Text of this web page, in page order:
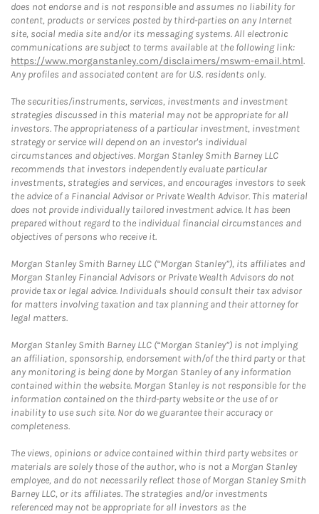
does not endorse and is not responsible and assumes no liability for
content, products or services posted by third-parties on any Internet
site, social media site and/or its messaging systems. All electronic
communications are subject to terms available at the following link:
https://www.morganstanley.com/disclaimers/mswm-email.html.
Any profiles and associated content are for U.S. residents only.
The securities/instruments, services, investments and investment
strategies discussed in this material may not be appropriate for all
investors. The appropriateness of a particular investment, investment
strategy or service will depend on an investor's individual
circumstances and objectives. Morgan Stanley Smith Barney LLC
recommends that investors independently evaluate particular
investments, strategies and services, and encourages investors to seek
the advice of a Financial Advisor or Private Wealth Advisor. This material
does not provide individually tailored investment advice. It has been
prepared without regard to the individual financial circumstances and
objectives of persons who receive it.
Morgan Stanley Smith Barney LLC (“Morgan Stanley”), its affiliates and
Morgan Stanley Financial Advisors or Private Wealth Advisors do not
provide tax or legal advice. Individuals should consult their tax advisor
for matters involving taxation and tax planning and their attorney for
legal matters.
Morgan Stanley Smith Barney LLC (“Morgan Stanley”) is not implying
an affiliation, sponsorship, endorsement with/of the third party or that
any monitoring is being done by Morgan Stanley of any information
contained within the website. Morgan Stanley is not responsible for the
information contained on the third-party website or the use of or
inability to use such site. Nor do we guarantee their accuracy or
completeness.
The views, opinions or advice contained within third party websites or
materials are solely those of the author, who is not a Morgan Stanley
employee, and do not necessarily reflect those of Morgan Stanley Smith
Barney LLC, or its affiliates. The strategies and/or investments
referenced may not be appropriate for all investors as the